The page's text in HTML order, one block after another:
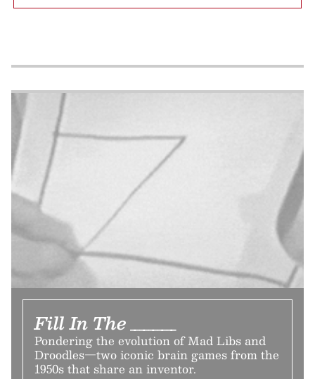
Fill In The _____
Pondering the evolution of Mad Libs and
Droodles—two iconic brain games from the
1950s that share an inventor.